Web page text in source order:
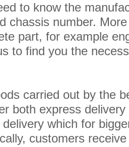
to know the
chassis number.
part, for example
to find you the
carried out by the
both express
which for
customers